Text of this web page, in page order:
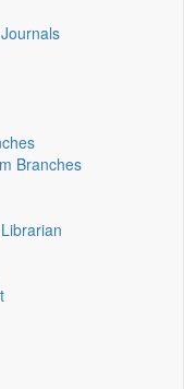
Branches